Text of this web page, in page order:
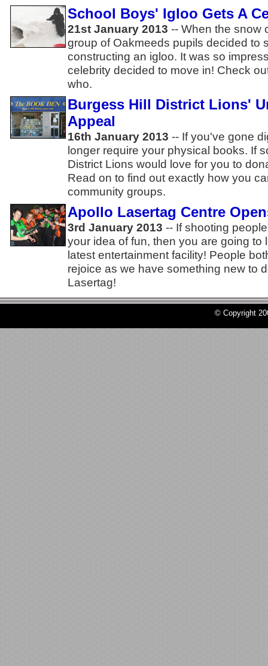
School Boys' Igloo Gets A
21st January 2013 -- When the snow
group of Oakmeeds pupils decided to
constructing an igloo. It was so
celebrity decided to move in! Check
who.
Burgess Hill District Lions'
Appeal
16th January 2013 -- If you've gone
longer require your physical books. If
District Lions would love for you to
Read on to find out exactly how you
community groups.
Apollo Lasertag Centre
3rd January 2013 -- If shooting
your idea of fun, then you are going to
latest entertainment facility! People
rejoice as we have something new to
Lasertag!
© Copyright